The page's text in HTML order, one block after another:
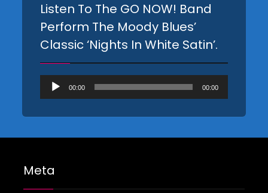
Listen To The GO NOW! Band
Perform The Moody Blues’
Classic ‘Nights In White Satin’.
Audio
Player
00:00 00:00
Meta